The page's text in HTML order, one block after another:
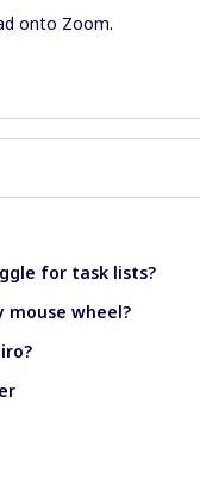
onto Zoom.
for task lists?
mouse wheel?